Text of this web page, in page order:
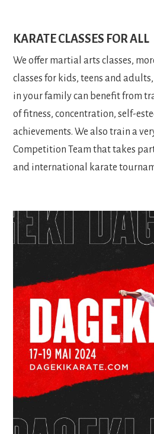
KARATE CLASSES FOR ALL
We offer martial arts classes,
classes for kids, teens and
in your family can benefit from
of fitness, concentration, self-
achievements. We also train a
Competition Team that takes
and international karate